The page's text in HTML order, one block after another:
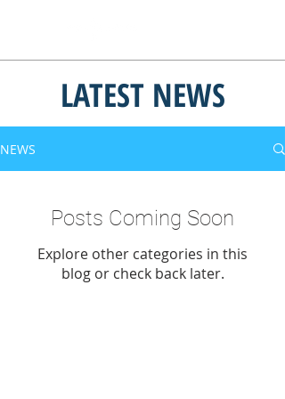
LATEST NEWS
NEWS
Posts Coming Soon
Explore other categories in this
blog or check back later.